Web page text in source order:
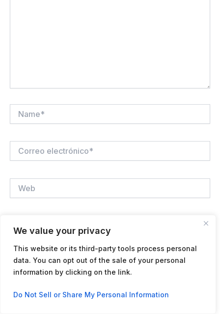
We value your privacy
This website or its third-party tools process personal
data. You can opt out of the sale of your personal
information by clicking on the link.
Do Not Sell or Share My Personal Information
electrónico*
Guardar mi nombre, correo electrónico y sitio web en
este navegador para la próxima vez que haga un
comentario.